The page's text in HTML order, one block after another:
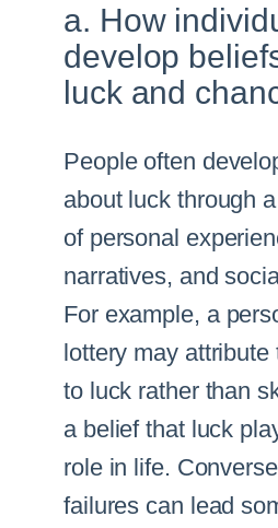
a. How
develop
luck and
People often
about luck through
of personal
narratives, and
For example, a
lottery may
to luck rather than
a belief that luck
role in life.
failures can lead